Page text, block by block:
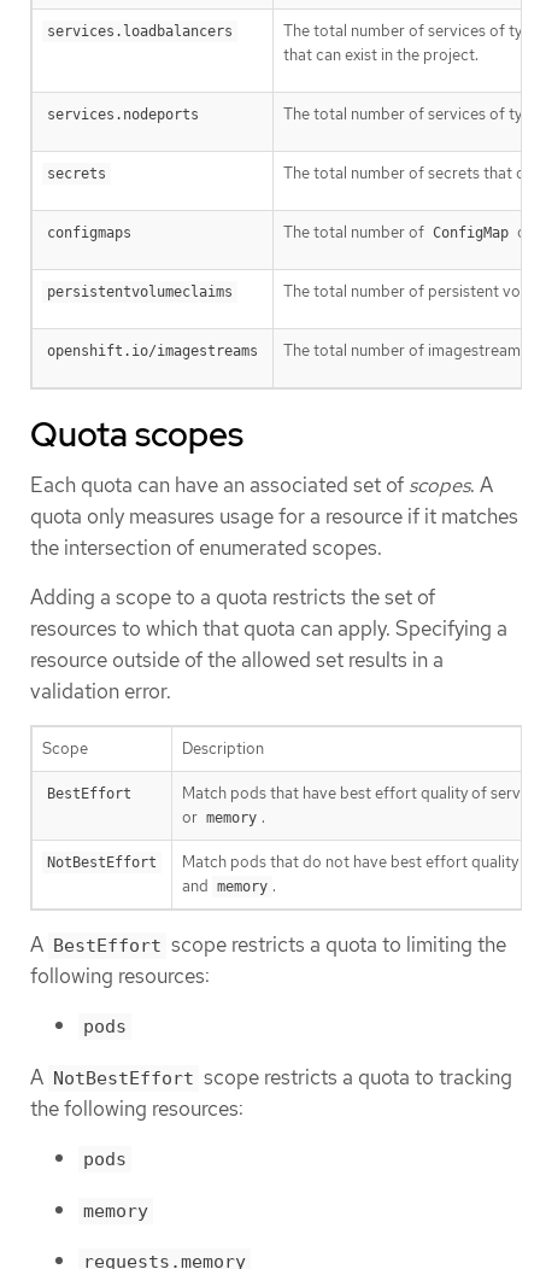
services.loadbalancers
The total number of services of
that can exist in the project.
services.nodeports The total number of services of
secrets The total number of secrets that
configmaps The total number of ConfigMap
persistentvolumeclaims The total number of persistent
openshift.io/imagestreams The total number of imagestreams
Quota scopes
Each quota can have an associated set of scopes. A
quota only measures usage for a resource if it matches
the intersection of enumerated scopes.
Adding a scope to a quota restricts the set of
resources to which that quota can apply. Specifying a
resource outside of the allowed set results in a
validation error.
Scope Description
BestEffort
Match pods that have best effort quality of
or memory .
NotBestEffort
Match pods that do not have best effort quality
and memory .
A BestEffort scope restricts a quota to limiting the
following resources:
pods
A NotBestEffort scope restricts a quota to tracking
the following resources:
pods
memory
requests.memory